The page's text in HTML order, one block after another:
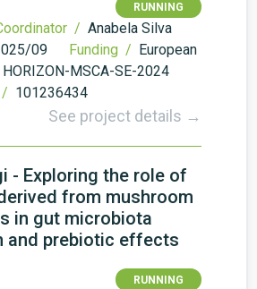
RUNNING
/ Anabela Silva
09 Funding / European
MSCA-SE-2024
/ 101236434
See project details →
- Exploring the role of
from mushroom
in gut microbiota
and prebiotic effects
RUNNING